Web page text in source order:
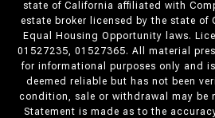
state of California affiliated with
estate broker licensed by the state of
Equal Housing Opportunity laws.
01527235, 01527365. All material
for informational purposes only and
deemed reliable but has not been
condition, sale or withdrawal may be
Statement is made as to the